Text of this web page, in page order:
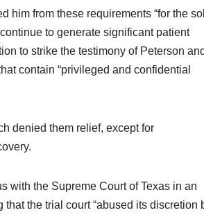
him from these requirements “for the
to generate significant patient
to strike the testimony of Peterson and
contain “privileged and confidential
denied them relief, except for
with the Supreme Court of Texas in an
the trial court “abused its discretion